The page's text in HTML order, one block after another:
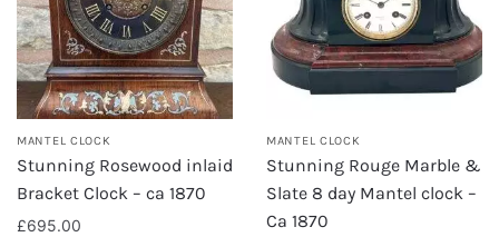
MANTEL CLOCK
Stunning Rosewood inlaid
Bracket Clock – ca 1870
£695.00
MANTEL CLOCK
Stunning Rouge Marble &
Slate 8 day Mantel clock –
Ca 1870